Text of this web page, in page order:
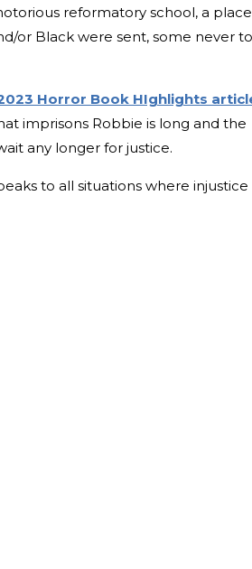
reformatory school, a place
or Black were sent, some never to
Horror Book HIghlights
imprisons Robbie is long and the
any longer for justice.
to all situations where injustice